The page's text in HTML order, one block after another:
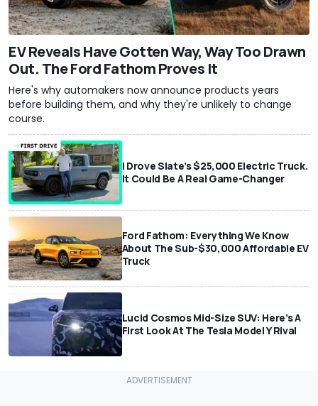
EV Reveals Have Gotten Way, Way Too Drawn
Out. The Ford Fathom Proves It
Here's why automakers now announce products years
before building them, and why they're unlikely to change
course.
I Drove Slate’s $25,000 Electric Truck.
It Could Be A Real Game-Changer
Ford Fathom: Everything We Know
About The Sub-$30,000 Affordable EV
Truck
Lucid Cosmos Mid-Size SUV: Here’s A
First Look At The Tesla Model Y Rival